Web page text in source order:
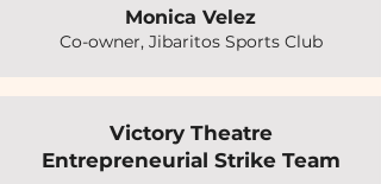
Monica Velez
Co-owner, Jibaritos Sports Club
Victory Theatre
Entrepreneurial Strike Team